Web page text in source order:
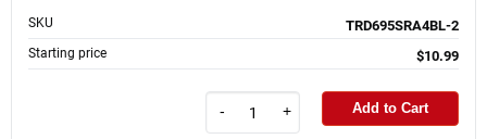
SKU TRD695SRA4BL-2
Starting price $10.99
- + Add to Cart